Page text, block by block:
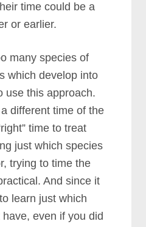
time could be a
or earlier.
many species of
which develop into
use this approach.
different time of the
time to treat
just which species
trying to time the
And since it
learn just which
even if you did